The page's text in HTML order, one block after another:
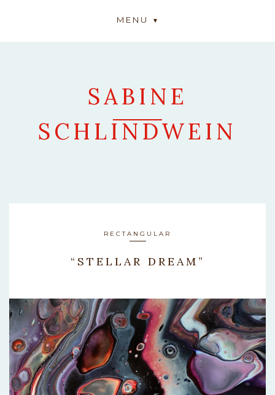
MENU
SABINE
SCHLINDWEIN
RECTANGULAR
“STELLAR DREAM”